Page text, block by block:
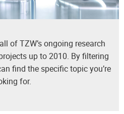
of TZW’s ongoing research
up to 2010. By filtering
find the specific topic you’re
for.